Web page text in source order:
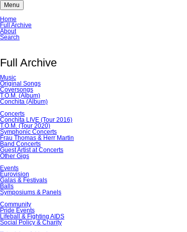
Menu
Skip
navigation
Home
Full Archive
About
Search
Full Archive
Music
Original Songs
Coversongs
T.O.M. (Album)
Conchita (Album)
Concerts
Conchita LIVE (Tour 2016)
T.O.M. (Tour 2020)
Symphonic Concerts
Frau Thomas & Herr Martin
Band Concerts
Guest Artist at Concerts
Other Gigs
Events
Eurovision
Galas & Festivals
Balls
Symposiums & Panels
Community
Pride Events
Lifeball & Fighting AIDS
Social Policy & Charity